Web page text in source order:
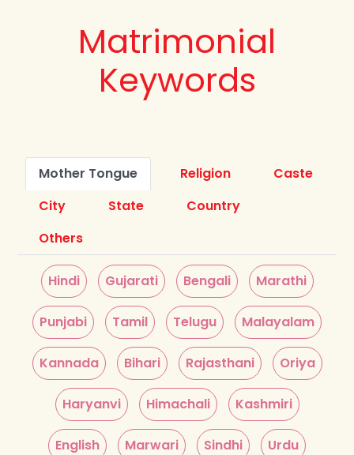
Matrimonial
Keywords
Mother Tongue Religion
Caste
City
State
Country
Others
Hindi Gujarati Bengali Marathi
Punjabi Tamil Telugu Malayalam
Kannada Bihari Rajasthani Oriya
Haryanvi Himachali Kashmiri
English Marwari Sindhi Urdu